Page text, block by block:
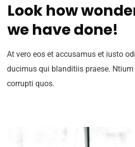
Look how
we have done!
At vero eos et accusamus et iusto
ducimus qui blanditiis praese.
corrupti quos.